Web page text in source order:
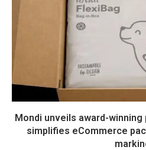
Mondi unveils award-
simplifies eCommerce